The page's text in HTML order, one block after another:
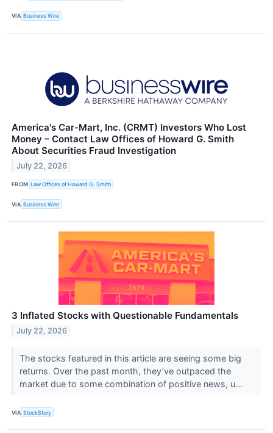
VIA Business Wire
America's Car-Mart, Inc. (CRMT) Investors Who Lost
Money – Contact Law Offices of Howard G. Smith
About Securities Fraud Investigation
July 22, 2026
FROM Law Offices of Howard G. Smith
VIA Business Wire
3 Inflated Stocks with Questionable Fundamentals
July 22, 2026
The stocks featured in this article are seeing some big
returns. Over the past month, they’ve outpaced the
market due to some combination of positive news, u...
VIA StockStory